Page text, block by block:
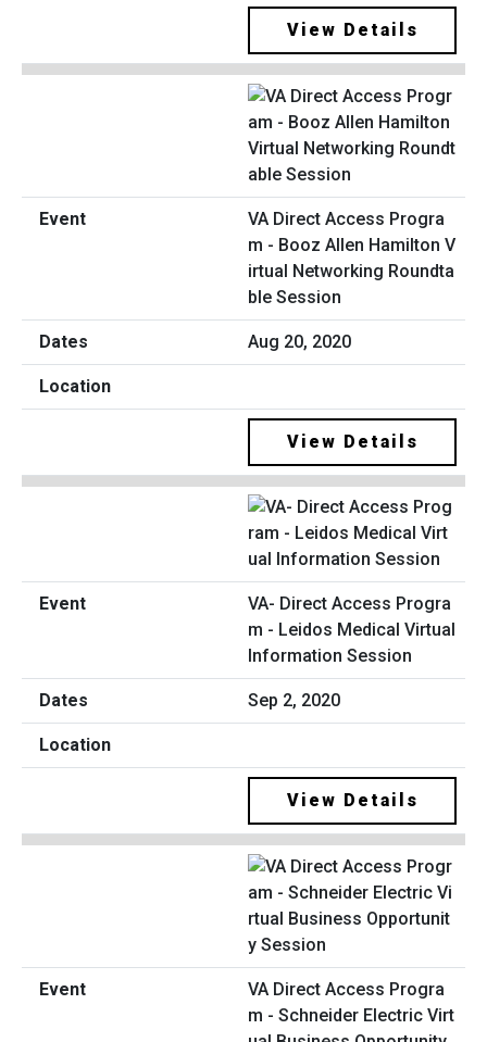
View Details
VA Direct Access Progra
m - Booz Allen Hamilton V
irtual Networking Roundta
ble Session
Aug 20, 2020
View Details
VA- Direct Access Progra
m - Leidos Medical Virtual
Information Session
Sep 2, 2020
View Details
VA Direct Access Progra
m - Schneider Electric Virt